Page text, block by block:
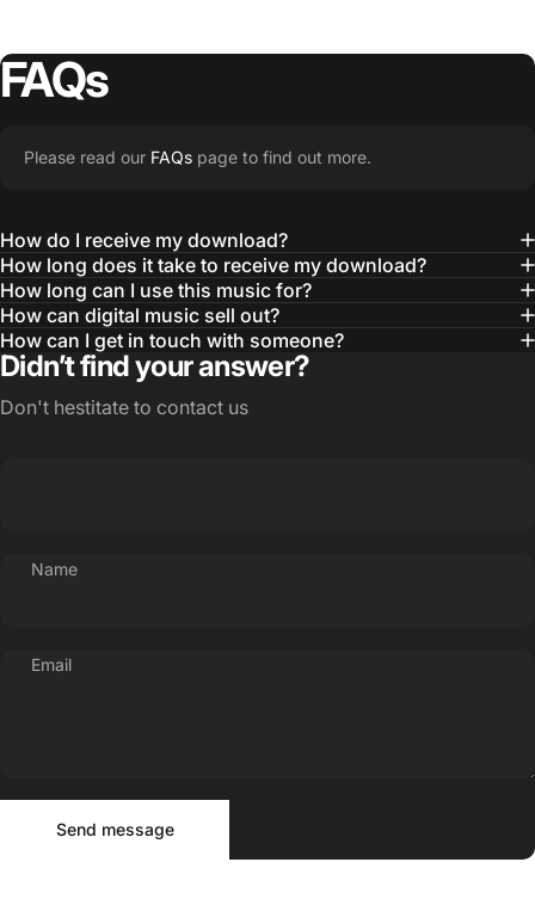
FAQs
Please read our FAQs page to find out more.
How do I receive my download?
How long does it take to receive my download?
How long can I use this music for?
How can digital music sell out?
How can I get in touch with someone?
Didn’t find your answer?
Don't hestitate to contact us
Name
Email
Send message